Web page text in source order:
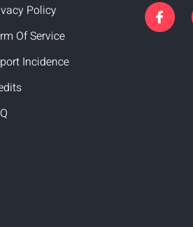
Policy
Of Service
Incidence